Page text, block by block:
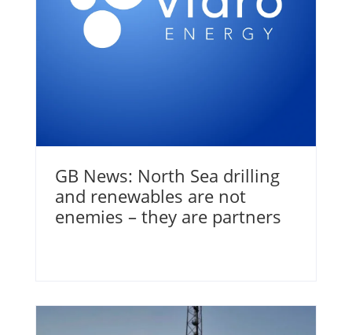
GB News: North Sea drilling
and renewables are not
enemies – they are partners